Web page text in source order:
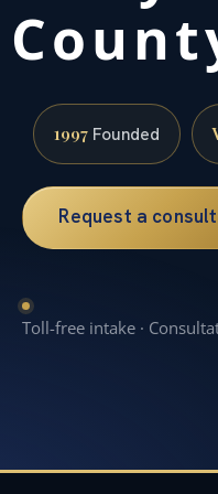
1997 Founded
Request a
Toll-free intake ·